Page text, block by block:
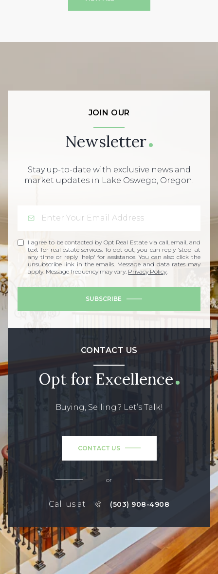
JOIN OUR
Newsletter
Stay up-to-date with exclusive news and
market updates in Lake Oswego, Oregon.
I agree to be contacted by Opt Real Estate via call, email, and
text for real estate services. To opt out, you can reply 'stop' at
any time or reply 'help' for assistance. You can also click the
unsubscribe link in the emails. Message and data rates may
apply. Message frequency may vary. Privacy Policy.
SUBSCRIBE
CONTACT US
Opt for Excellence
Buying, Selling? Let’s Talk!
CONTACT US
or
Call us at (503) 908-4908